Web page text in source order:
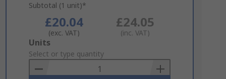
Subtotal (1 unit)*
£20.04
(exc. VAT)
£24.05
(inc. VAT)
Add
to
Basket
Units
Select or type quantity